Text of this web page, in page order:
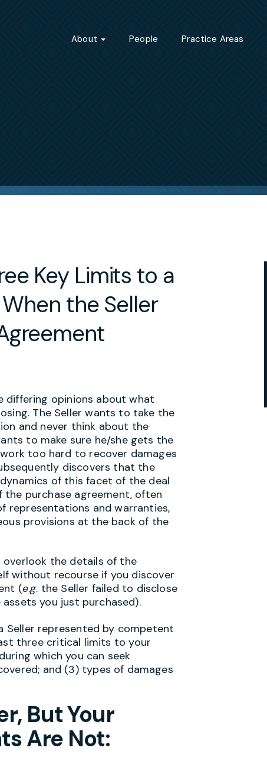
About People Practice Areas
Key Limits to a
When the Seller
differing opinions about what
The Seller wants to take the
and never think about the
to make sure he/she gets the
too hard to recover damages
discovers that the
of this facet of the deal
purchase agreement, often
representations and warranties,
provisions at the back of the
overlook the details of the
without recourse if you discover
(e.g. the Seller failed to disclose
you just purchased).
Seller represented by competent
three critical limits to your
which you can seek
and (3) types of damages
But Your
Are Not: